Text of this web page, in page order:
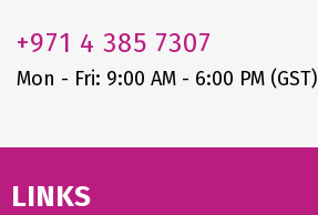
+971 4 385 7307
Mon - Fri: 9:00 AM - 6:00 PM (GST)
LINKS